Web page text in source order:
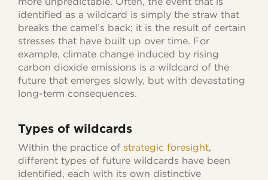
identified as a wildcard is simply the straw that
breaks the camel’s back; it is the result of certain
stresses that have built up over time. For
example, climate change induced by rising
carbon dioxide emissions is a wildcard of the
future that emerges slowly, but with devastating
long-term consequences.
Types of wildcards
Within the practice of strategic foresight,
different types of future wildcards have been
identified, each with its own distinctive